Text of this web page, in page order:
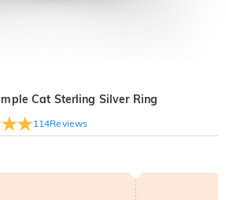
Cat Sterling Silver Ring
114Reviews